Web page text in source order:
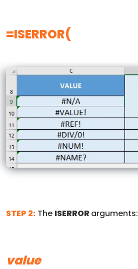
=ISERROR(
STEP 2: The ISERRORarguments:
value